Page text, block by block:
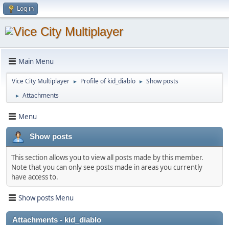
Log in
Main Menu
Vice City Multiplayer ► Profile of kid_diablo ► Show posts
► Attachments
Menu
Show posts
This section allows you to view all posts made by this member.
Note that you can only see posts made in areas you currently
have access to.
Show posts Menu
Attachments - kid_diablo